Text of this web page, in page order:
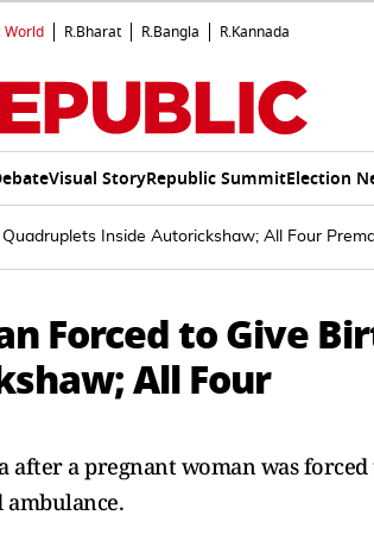
World R.Bharat R.Bangla R.Kannada
Visual StoryRepublic SummitElection
Inside Autorickshaw; All Four
Forced to Give
All Four
after a pregnant woman was forced
ambulance.